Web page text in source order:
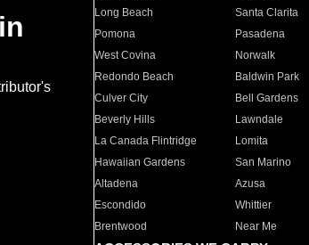
Long Beach
Santa Clarita
Pomona
Pasadena
West Covina
Norwalk
Redondo Beach
Baldwin Park
Culver City
Bell Gardens
Beverly Hills
Lawndale
La Canada Flintridge
Lomita
Hawaiian Gardens
San Marino
Altadena
Azusa
Escondido
Whittier
Brentwood
Near Me